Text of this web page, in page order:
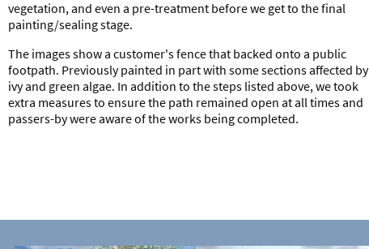
vegetation, and even a pre-treatment before we get to the final
painting/sealing stage.
The images show a customer's fence that backed onto a public
footpath. Previously painted in part with some sections affected by
ivy and green algae. In addition to the steps listed above, we took
extra measures to ensure the path remained open at all times and
passers-by were aware of the works being completed.